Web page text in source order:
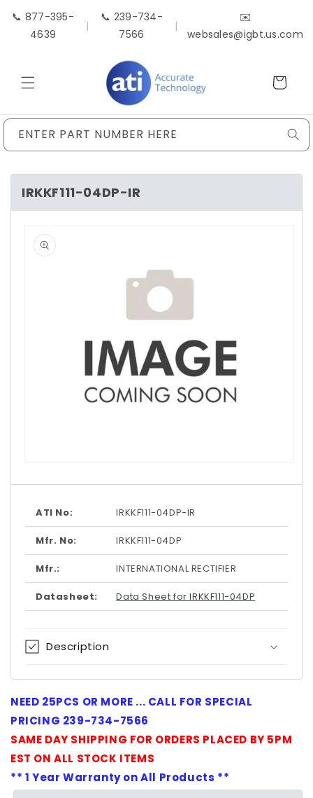
Skip to
content
📞 877-395-
4639
|
📞 239-734-
7566
|
✉️
websales@igbt.us.com
Cart
ENTER PART NUMBER HERE
IRKKF111-04DP-IR
product
information
1
modal
ATI No: IRKKF111-04DP-IR
Mfr. No: IRKKF111-04DP
Mfr.: INTERNATIONAL RECTIFIER
Datasheet: Data Sheet for IRKKF111-04DP
Description
NEED 25PCS OR MORE ... CALL FOR SPECIAL
PRICING 239-734-7566
SAME DAY SHIPPING FOR ORDERS PLACED BY 5PM
EST ON ALL STOCK ITEMS
** 1 Year Warranty on All Products **